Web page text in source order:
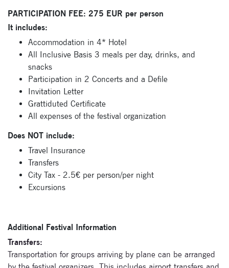
PARTICIPATION FEE: 275 EUR per person
It includes:
Accommodation in 4* Hotel
All Inclusive Basis 3 meals per day, drinks, and
snacks
Participation in 2 Concerts and a Defile
Invitation Letter
Grattiduted Certificate
All expenses of the festival organization
Does NOT include:
Travel Insurance
Transfers
City Tax - 2.5€ per person/per night
Excursions
Additional Festival Information
Transfers:
Transportation for groups arriving by plane can be arranged
know about our
Signup for